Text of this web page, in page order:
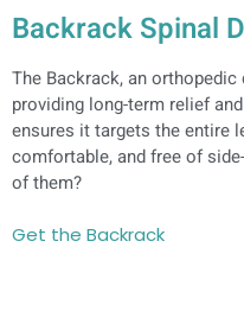
Backrack Spinal
The Backrack, an
providing long-term relief
ensures it targets the entire
comfortable, and free of
of them?
Get the Backrack